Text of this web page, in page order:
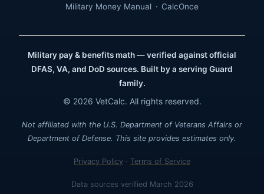
Military Money Manual CalcOnce
Military pay & benefits math — verified against official
DFAS, VA, and DoD sources. Built by a serving Guard
family.
© 2026 VetCalc. All rights reserved.
Not affiliated with the U.S. Department of Veterans Affairs or
Department of Defense. This site provides estimates only.
Privacy Policy · Terms of Service
Data sources verified March 2026